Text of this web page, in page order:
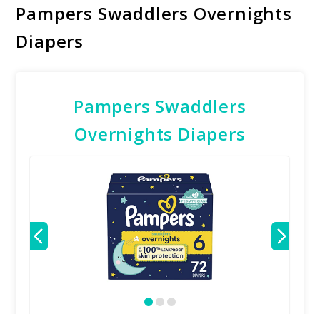
Pampers Swaddlers Overnights
Diapers
Pampers Swaddlers
Overnights Diapers